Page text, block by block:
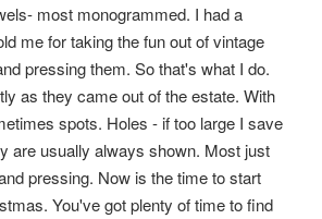
most monogrammed. I had a
me for taking the fun out of vintage
pressing them. So that's what I do.
as they came out of the estate. With
spots. Holes - if too large I save
are usually always shown. Most just
pressing. Now is the time to start
You've got plenty of time to find